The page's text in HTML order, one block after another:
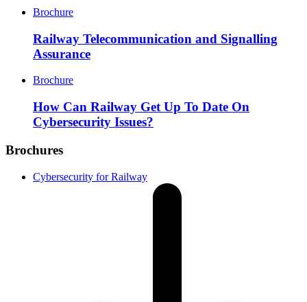
Brochure
Railway Telecommunication and Signalling
Assurance
Brochure
How Can Railway Get Up To Date On
Cybersecurity Issues?
Brochures
Cybersecurity for Railway